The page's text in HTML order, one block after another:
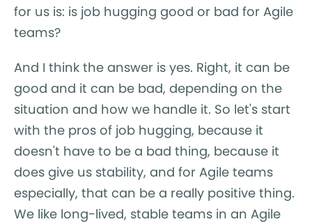
for us is: is job hugging good or bad for Agile
teams?
And I think the answer is yes. Right, it can be
good and it can be bad, depending on the
situation and how we handle it. So let's start
with the pros of job hugging, because it
doesn't have to be a bad thing, because it
does give us stability, and for Agile teams
especially, that can be a really positive thing.
We like long-lived, stable teams in an Agile